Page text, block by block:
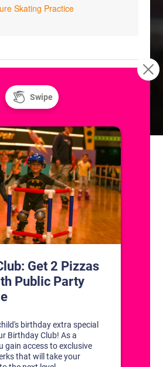
Skating Practice
Hockey Classes
DAY!